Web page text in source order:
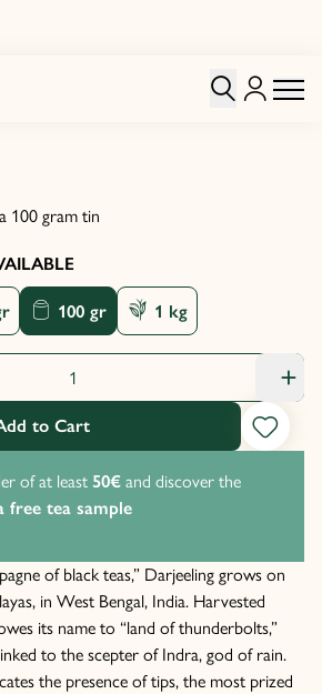
100 gram tin
100 gr 1 kg
to Cart
of at least 50€and discover the
free tea sample
of black teas,” Darjeeling grows on
in West Bengal, India. Harvested
its name to “land of thunderbolts,”
to the scepter of Indra, god of rain.
the presence of tips, the most prized